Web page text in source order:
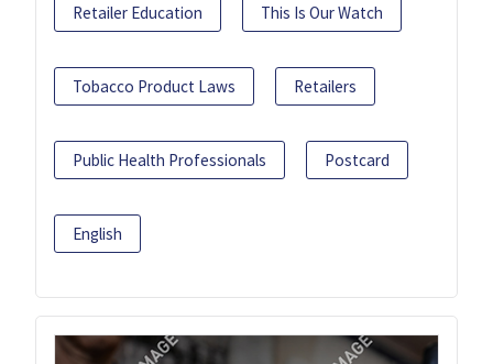
Retailer Education This Is Our Watch
Tobacco Product Laws Retailers
Public Health Professionals Postcard
English